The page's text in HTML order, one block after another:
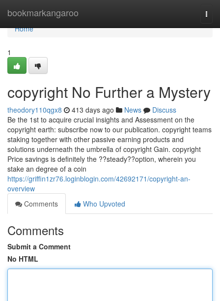
bookmarkangaroo
Home
Home
1
copyright No Further a Mystery
theodory110qgx8 413 days ago News
Discuss
Be the 1st to acquire crucial insights and Assessment on the
copyright earth: subscribe now to our publication. copyright teams
staking together with other passive earning products and
solutions underneath the umbrella of copyright Gain. copyright
Price savings is definitely the ??steady??option, wherein you
stake an degree of a coin
https://griffin1zr76.loginblogin.com/42692171/copyright-an-
overview
Comments
Who Upvoted
Comments
Submit a Comment
No HTML